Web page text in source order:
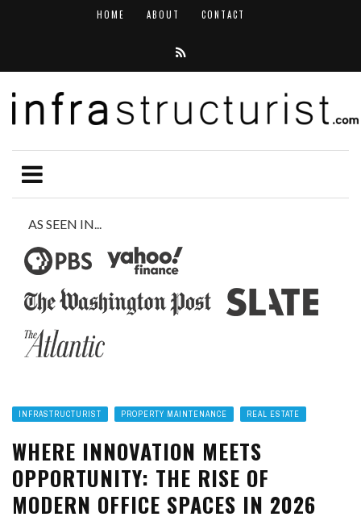
HOME ABOUT CONTACT
AS SEEN IN...
INFRASTRUCTURIST PROPERTY MAINTENANCE REAL ESTATE
WHERE INNOVATION MEETS
OPPORTUNITY: THE RISE OF
MODERN OFFICE SPACES IN 2026